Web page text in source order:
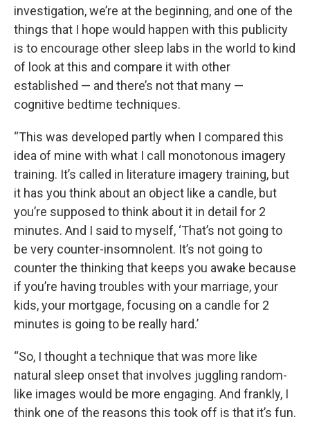
investigation, we’re at the beginning, and one of the
things that I hope would happen with this publicity
is to encourage other sleep labs in the world to kind
of look at this and compare it with other
established — and there’s not that many —
cognitive bedtime techniques.
“This was developed partly when I compared this
idea of mine with what I call monotonous imagery
training. It’s called in literature imagery training, but
it has you think about an object like a candle, but
you’re supposed to think about it in detail for 2
minutes. And I said to myself, ‘That’s not going to
be very counter-insomnolent. It’s not going to
counter the thinking that keeps you awake because
if you’re having troubles with your marriage, your
kids, your mortgage, focusing on a candle for 2
minutes is going to be really hard.’
“So, I thought a technique that was more like
natural sleep onset that involves juggling random-
like images would be more engaging. And frankly, I
think one of the reasons this took off is that it’s fun.